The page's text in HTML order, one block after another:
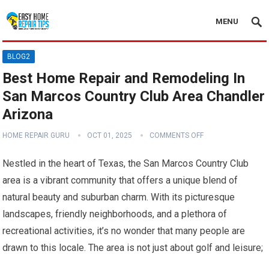
MENU
BLOG2
Best Home Repair and Remodeling In
San Marcos Country Club Area Chandler
Arizona
HOME REPAIR GURU OCT 01, 2025 COMMENTS OFF
Nestled in the heart of Texas, the San Marcos Country Club
area is a vibrant community that offers a unique blend of
natural beauty and suburban charm. With its picturesque
landscapes, friendly neighborhoods, and a plethora of
recreational activities, it’s no wonder that many people are
drawn to this locale. The area is not just about golf and leisure;